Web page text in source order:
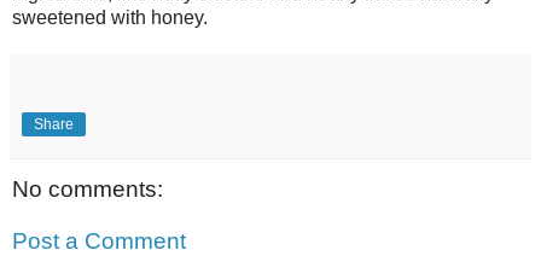
sweetened with honey.
Share
No comments:
Post a Comment